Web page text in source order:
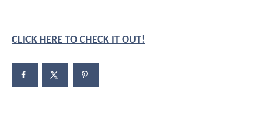
CLICK HERE TO CHECK IT OUT!